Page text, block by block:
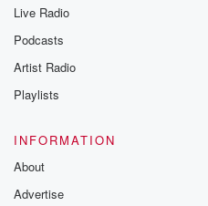
Live Radio
Podcasts
Artist Radio
Playlists
INFORMATION
About
Advertise